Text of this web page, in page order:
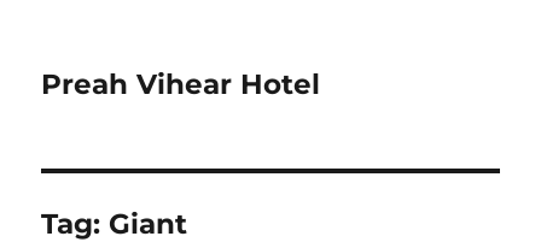
Preah Vihear Hotel
Tag: Giant